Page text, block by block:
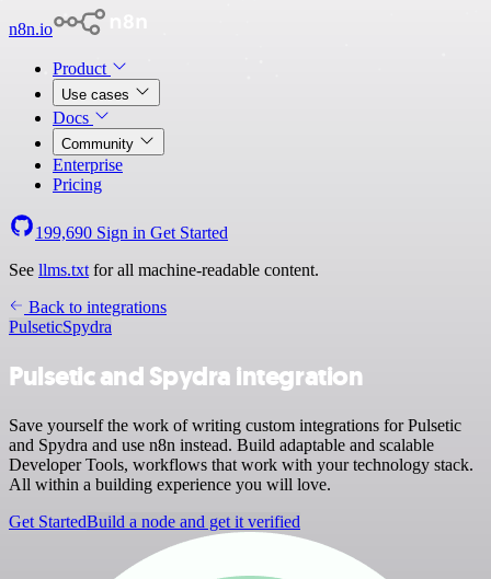
n8n.io
Product
Use cases
Docs
Community
Enterprise
Pricing
199,690 Sign in Get Started
See llms.txt for all machine-readable content.
Back to integrations
PulseticSpydra
Pulsetic and Spydra integration
Save yourself the work of writing custom integrations for Pulsetic
and Spydra and use n8n instead. Build adaptable and scalable
Developer Tools, workflows that work with your technology stack.
All within a building experience you will love.
Get StartedBuild a node and get it verified